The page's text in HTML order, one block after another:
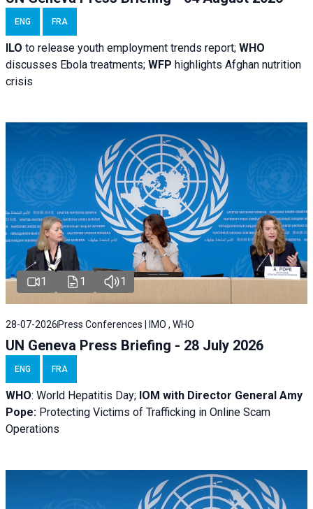
ENG FRA
ILO to release youth employment trends report; WHO
discusses Ebola treatments; WFP highlights Afghan nutrition
crisis
1 1 1
28-07-2026Press Conferences | IMO , WHO
UN Geneva Press Briefing - 28 July 2026
ENG FRA
WHO: World Hepatitis Day; IOM with Director General Amy
Pope: Protecting Victims of Trafficking in Online Scam
Operations